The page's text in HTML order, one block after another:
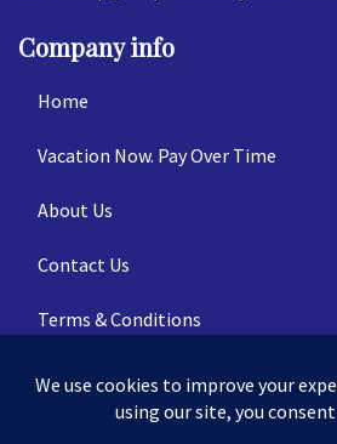
Company info
Home
Vacation Now. Pay Over Time
About Us
Contact Us
Terms & Conditions
Privacy Policy